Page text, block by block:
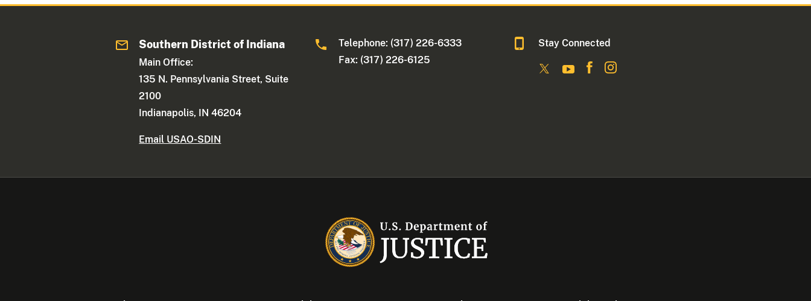
Southern District of Indiana
Main Office:
135 N. Pennsylvania Street, Suite
2100
Indianapolis, IN 46204
Email USAO-SDIN
Telephone: (317) 226-6333
Fax: (317) 226-6125
Stay Connected